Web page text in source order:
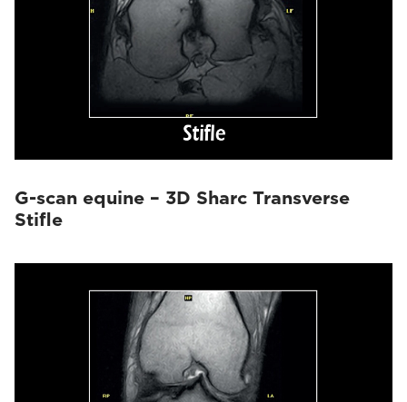
G-scan equine – 3D Sharc Transverse
Stifle